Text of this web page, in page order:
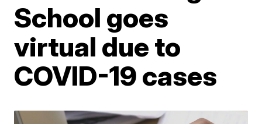
School goes
virtual due to
COVID-19 cases